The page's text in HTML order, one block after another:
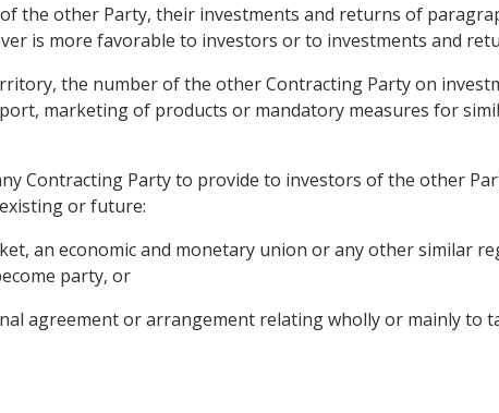
the other Party, their investments and returns of
is more favorable to investors or to investments and
the number of the other Contracting Party on
marketing of products or mandatory measures for
Contracting Party to provide to investors of the other
or future:
an economic and monetary union or any other similar
party, or
agreement or arrangement relating wholly or mainly to